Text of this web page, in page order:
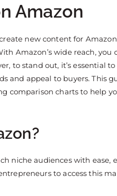
Amazon
new content for
Amazon’s wide reach, you
to stand out, it’s essential
and appeal to buyers. This
comparison charts to help
niche audiences with ease,
to access this